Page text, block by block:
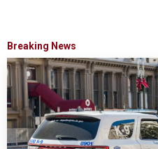
Breaking News